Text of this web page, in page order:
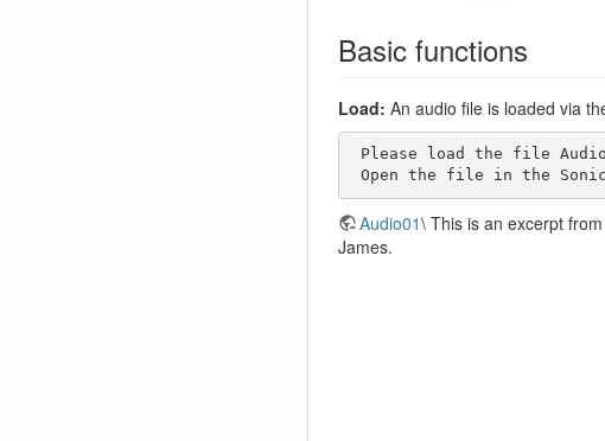
Basic functions
Load: An audio file is loaded via
Open the file in the
Audio01\ This is an excerpt
James.